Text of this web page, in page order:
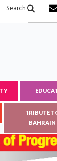
Search
TRIBUTE
BAHRAIN